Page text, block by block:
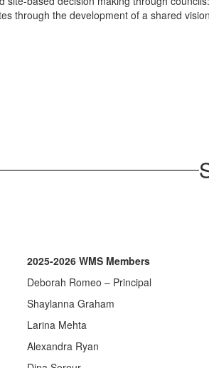
through the development of a shared
2025-2026 WMS Members
Deborah Romeo – Principal
Shaylanna Graham
Larina Mehta
Alexandra Ryan